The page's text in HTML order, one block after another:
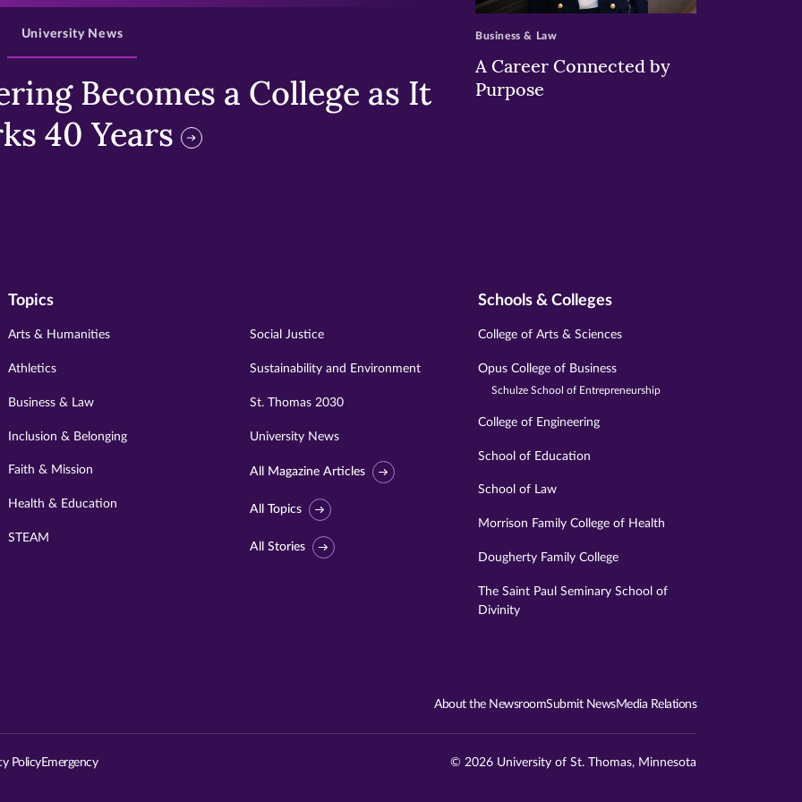
Becomes a College as It
40 Years
University News
A Career Connected by
Purpose
Business & Law
Topics
Arts & Humanities
Athletics
Business & Law
Inclusion & Belonging
Faith & Mission
Health & Education
STEAM
Social Justice
Sustainability and Environment
St. Thomas 2030
University News
All Magazine Articles
All Topics
All Stories
Schools & Colleges
College of Arts & Sciences
Opus College of Business
Schulze School of Entrepreneurship
College of Engineering
School of Education
School of Law
Morrison Family College of Health
Dougherty Family College
The Saint Paul Seminary School of
Divinity
Visit
St.
About the NewsroomSubmit NewsMedia Relations
PolicyEmergency © 2026 University of St. Thomas, Minnesota